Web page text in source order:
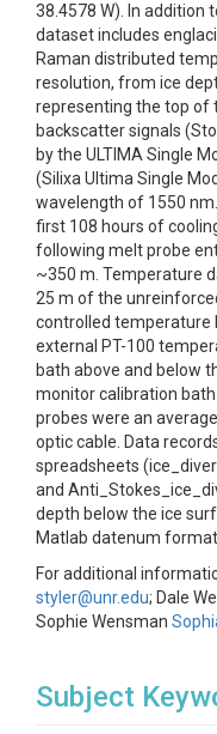
38.4578 W). In addition
dataset includes
Raman distributed
resolution, from ice
representing the top of
backscatter signals
by the ULTIMA Single
(Silixa Ultima Single
wavelength of 1550
first 108 hours of
following melt probe
~350 m. Temperature
25 m of the
controlled temperature
external PT-100
bath above and below
monitor calibration
probes were an
optic cable. Data
spreadsheets
and
depth below the ice
Matlab datenum
For additional
styler@unr.edu; Dale
Sophie Wensman
Subject